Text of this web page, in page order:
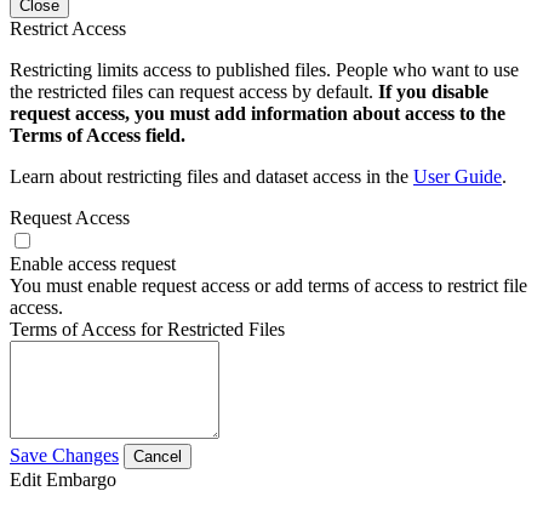
Close
Restrict Access
Restricting limits access to published files. People who want to use
the restricted files can request access by default. If you disable
request access, you must add information about access to the
Terms of Access field.
Learn about restricting files and dataset access in the User Guide.
Request Access
Enable access request
You must enable request access or add terms of access to restrict file
access.
Terms of Access for Restricted Files
Save Changes Cancel
Edit Embargo